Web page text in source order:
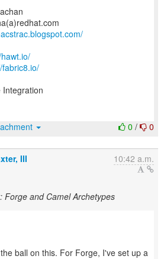
fabric8.io/
Integration
0 / 0
III 10:42 a.m.
Forge and Camel Archetypes
ball on this. For Forge, I've set up a